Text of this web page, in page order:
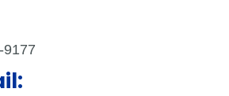
9177